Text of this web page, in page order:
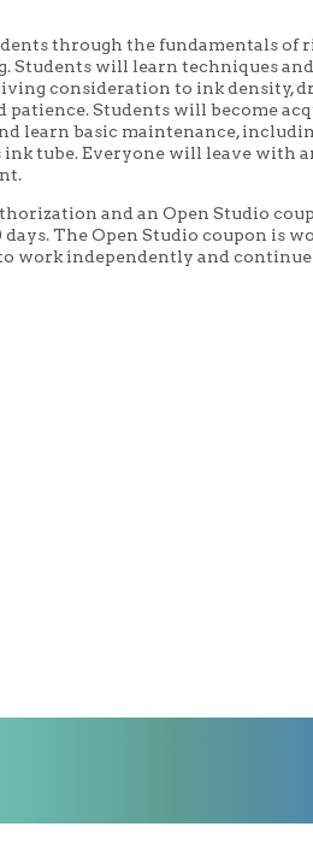
through the fundamentals of
Students will learn techniques
consideration to ink density,
patience. Students will become
learn basic maintenance,
ink tube.Everyone will leave with
and an Open Studio
The Open Studio coupon is
work independently and